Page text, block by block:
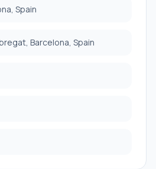
Spain
Barcelona, Spain